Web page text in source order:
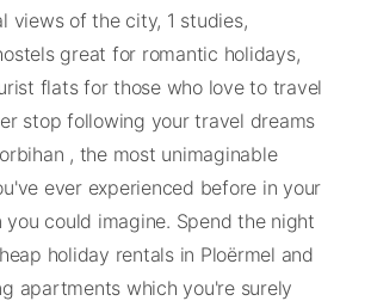
views of the city, 1 studies,
great for romantic holidays,
flats for those who love to travel
stop following your travel dreams
, the most unimaginable
ever experienced before in your
you could imagine. Spend the night
holiday rentals in Ploërmel and
apartments which you're surely